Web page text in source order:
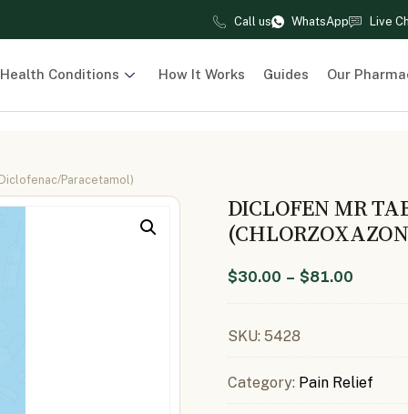
Call us WhatsApp Live
Health Conditions How It Works Guides Our
Paracetamol)
DICLOFEN MR
$30.00 – $81.00
SKU: 5428
Category: Pain Relief